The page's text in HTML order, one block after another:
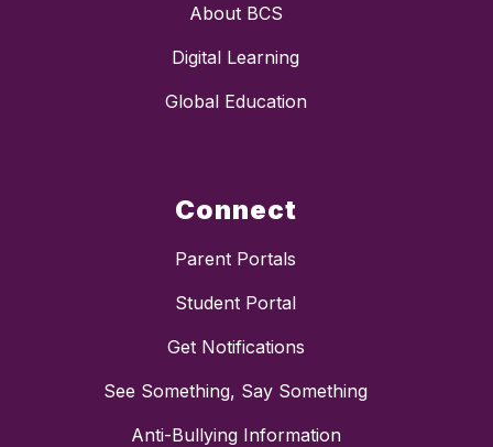
About BCS
Digital Learning
Global Education
Connect
Parent Portals
Student Portal
Get Notifications
See Something, Say Something
Anti-Bullying Information